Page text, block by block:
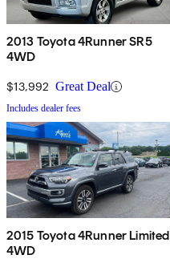
2013 Toyota 4Runner SR5
4WD
$13,992 Great Deal
Includes dealer fees
2015 Toyota 4Runner Limited
4WD